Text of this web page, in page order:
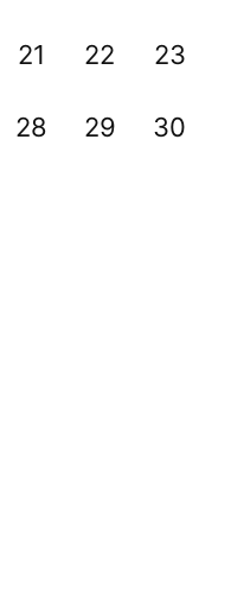
21 22 23
28 29 30